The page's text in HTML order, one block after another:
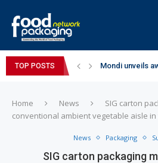
TOP POSTS Mondi unveils
Home News
SIG carton
conventional ambient vegetable aisle
News Packaging
SIG carton packaging